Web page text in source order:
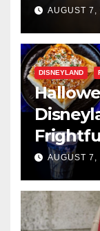
AUGUST 7,
DISNEYLAND
forAUGUST